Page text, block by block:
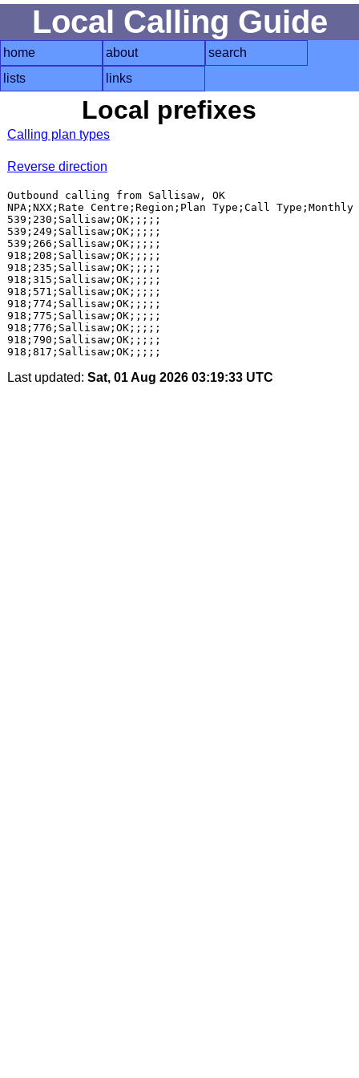
Local Calling Guide
home about
search
lists
links
Local prefixes
Calling plan types
Reverse direction
Outbound calling from Sallisaw, OK
NPA;NXX;Rate Centre;Region;Plan Type;Call
539;230;Sallisaw;OK;;;;;
539;249;Sallisaw;OK;;;;;
539;266;Sallisaw;OK;;;;;
918;208;Sallisaw;OK;;;;;
918;235;Sallisaw;OK;;;;;
918;315;Sallisaw;OK;;;;;
918;571;Sallisaw;OK;;;;;
918;774;Sallisaw;OK;;;;;
918;775;Sallisaw;OK;;;;;
918;776;Sallisaw;OK;;;;;
918;790;Sallisaw;OK;;;;;
Last updated: Sat, 01 Aug 2026 03:19:33 UTC